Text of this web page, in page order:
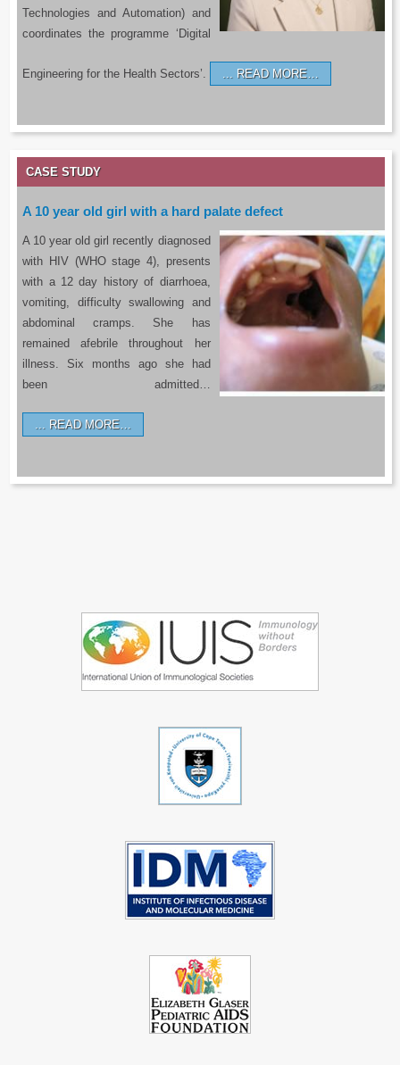
Technologies and Automation) and
coordinates the programme ‘Digital
Engineering for the Health Sectors’. READ MORE…
CASE STUDY
A 10 year old girl with a hard palate defect
A 10 year old girl recently diagnosed
with HIV (WHO stage 4), presents
with a 12 day history of diarrhoea,
vomiting, difficulty swallowing and
abdominal cramps. She has
remained afebrile throughout her
illness. Six months ago she had
been admitted…
READ MORE…